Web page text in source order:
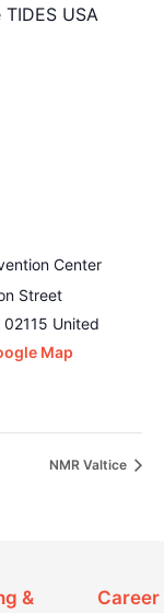
USA
Center
Street
02115 United
Map
NMR Valtice
&
Career